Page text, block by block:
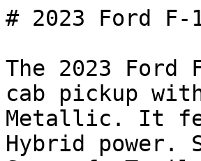
# 2023 Ford F-
The 2023 Ford
cab pickup
Metallic. It
Hybrid power.